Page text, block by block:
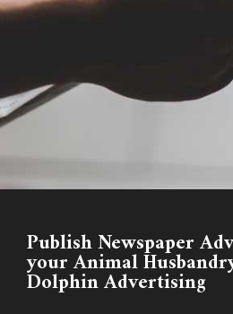
Publish Newspaper
your Animal
Dolphin Advertising